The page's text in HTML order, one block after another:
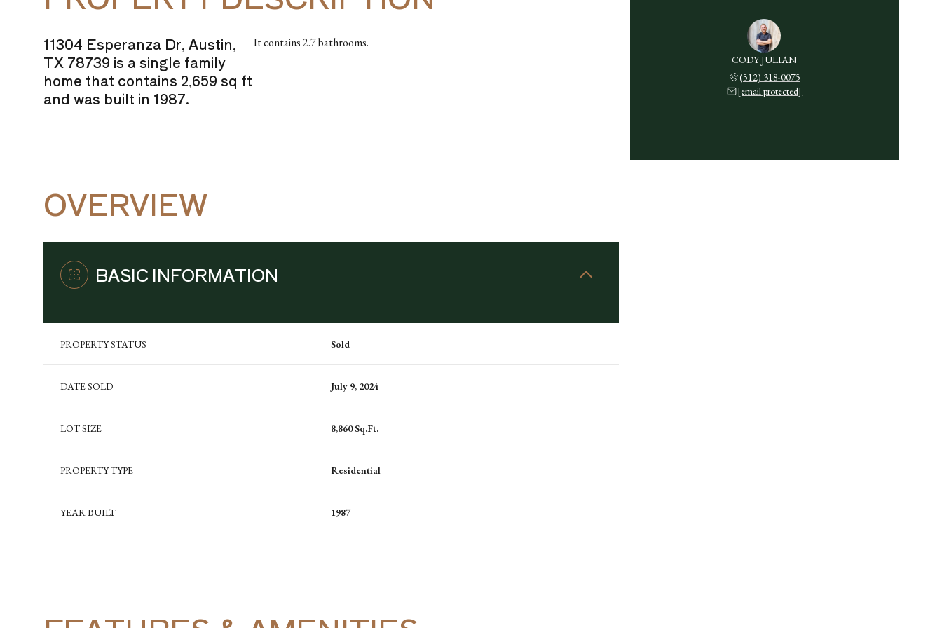
11304 Esperanza Dr, Austin,
TX 78739 is a single family
home that contains 2,659 sq ft
and was built in 1987.
It contains 2.7 bathrooms.
OVERVIEW
BASIC INFORMATION
PROPERTY STATUS Sold
DATE SOLD July 9, 2024
LOT SIZE 8,860 Sq.Ft.
PROPERTY TYPE Residential
YEAR BUILT 1987
CODY JULIAN
(512) 318-0075
[email protected]